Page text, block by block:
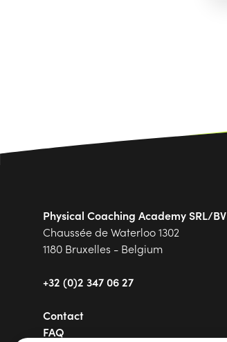
Physical Coaching Academy SRL/BV
Chaussée de Waterloo 1302
1180 Bruxelles - Belgium
+32 (0)2 347 06 27
Contact
FAQ